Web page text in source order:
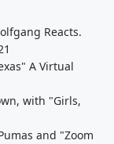
Reacts.
A Virtual
with "Girls,
and "Zoom